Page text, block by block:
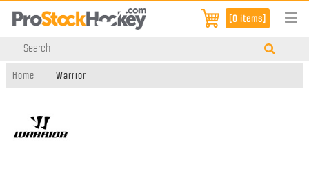
[0 items]
Home Warrior